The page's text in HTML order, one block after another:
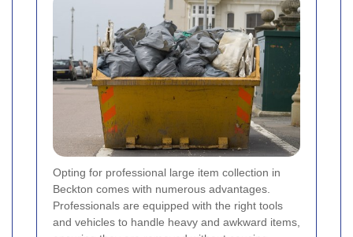
Opting for professional large item collection in
Beckton comes with numerous advantages.
Professionals are equipped with the right tools
and vehicles to handle heavy and awkward items,